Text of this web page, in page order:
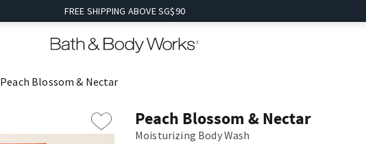
FREE SHIPPING ABOVE SG$90
Peach Blossom & Nectar
Peach Blossom & Nectar
Moisturizing Body Wash